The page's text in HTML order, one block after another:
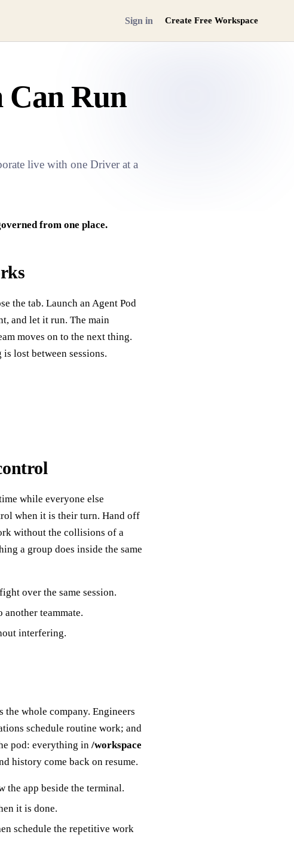
Sign in Create Free Workspace
Can Run
live with one Driver at a
from one place.
the tab. Launch an Agent Pod
and let it run. The main
moves on to the next thing.
lost between sessions.
while everyone else
when it is their turn. Hand off
without the collisions of a
a group does inside the same
over the same session.
teammate.
interfering.
the whole company. Engineers
schedule routine work; and
pod: everything in /workspace
history come back on resume.
app beside the terminal.
it is done.
schedule the repetitive work